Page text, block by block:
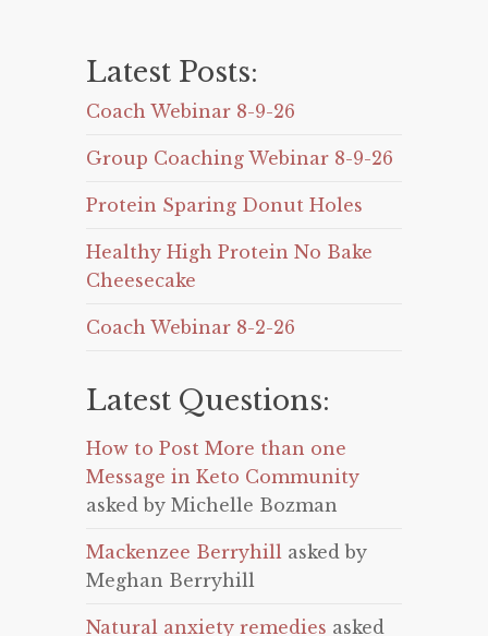
Latest Posts:
Coach Webinar 8-9-26
Group Coaching Webinar 8-9-26
Protein Sparing Donut Holes
Healthy High Protein No Bake
Cheesecake
Coach Webinar 8-2-26
Latest Questions:
How to Post More than one
Message in Keto Community
asked by Michelle Bozman
Mackenzee Berryhill asked by
Meghan Berryhill
Natural anxiety remedies asked